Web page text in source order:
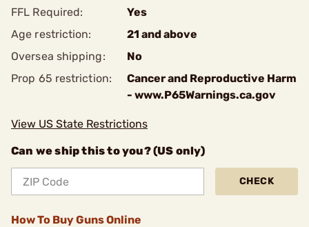
FFL Required:
Yes
Age restriction:
21 and above
Oversea shipping:
No
Prop 65 restriction:
Cancer and Reproductive Harm
- www.P65Warnings.ca.gov
View US State Restrictions
Can we ship this to you? (US only)
CHECK
How To Buy Guns Online